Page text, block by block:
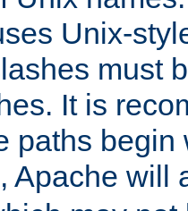
Unix-
must
It is
paths
Apache will